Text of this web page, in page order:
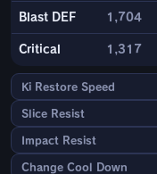
Blast DEF 1,704
Critical 1,317
Ki Restore Speed
Slice Resist
Impact Resist
Change Cool Down